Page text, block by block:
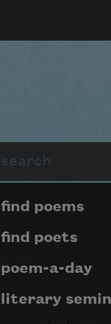
Page
find poems
find poets
poem-a-day
literary